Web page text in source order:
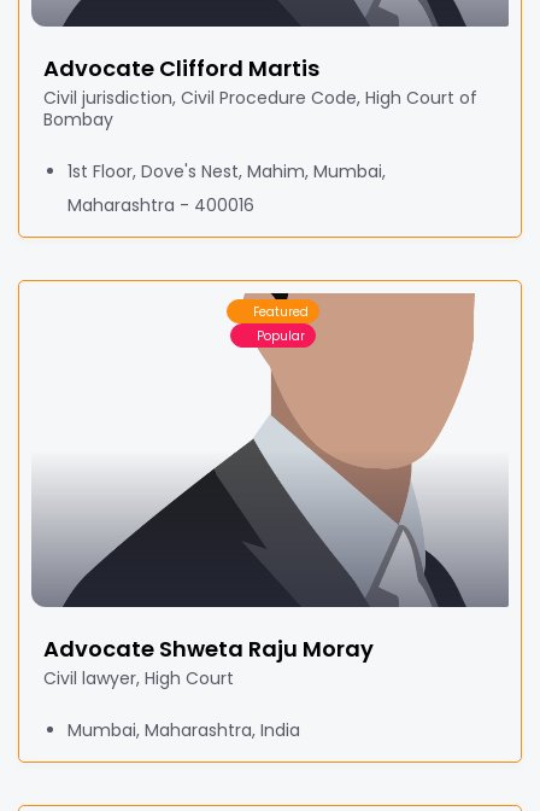
Advocate Clifford Martis
Civil jurisdiction, Civil Procedure Code, High Court of
Bombay
1st Floor, Dove's Nest, Mahim, Mumbai,
Maharashtra - 400016
Featured
Popular
Advocate Shweta Raju Moray
Civil lawyer, High Court
Mumbai, Maharashtra, India